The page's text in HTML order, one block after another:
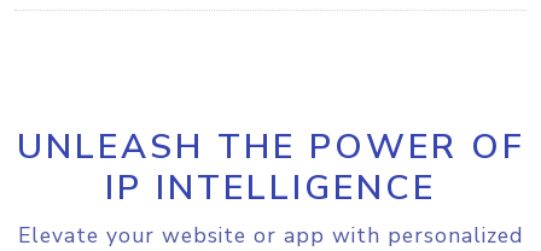
UNLEASH THE POWER OF
IP INTELLIGENCE
Elevate your website or app with personalized